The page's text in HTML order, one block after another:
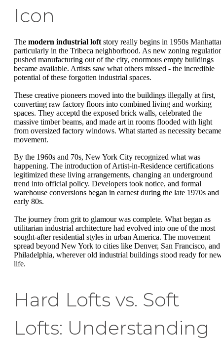
Icon
The modern industrial loft story really begins in 1950s
particularly in the Tribeca neighborhood. As new zoning
pushed manufacturing out of the city, enormous empty buildings
became available. Artists saw what others missed - the incredible
potential of these forgotten industrial spaces.
These creative pioneers moved into the buildings illegally at first,
converting raw factory floors into combined living and working
spaces. They acceptd the exposed brick walls, celebrated the
massive timber beams, and made art in rooms flooded with light
from oversized factory windows. What started as necessity
movement.
By the 1960s and 70s, New York City recognized what was
happening. The introduction of Artist-in-Residence certifications
legitimized these living arrangements, changing an underground
trend into official policy. Developers took notice, and formal
warehouse conversions began in earnest during the late 1970s and
early 80s.
The journey from grit to glamour was complete. What began as
utilitarian industrial architecture had evolved into one of the most
sought-after residential styles in urban America. The movement
spread beyond New York to cities like Denver, San Francisco, and
Philadelphia, wherever old industrial buildings stood ready for
life.
Hard Lofts vs. Soft
Lofts: Understanding